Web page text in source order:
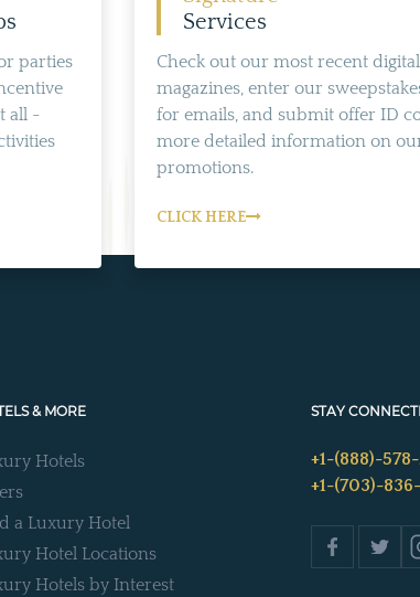
parties
all -
Services
Check out our most recent digital
magazines, enter our
for emails, and submit offer ID
more detailed information on
promotions.
CLICK HERE
& MORE
Hotels
a Luxury Hotel
Hotel Locations
Hotels by Interest
STAY
+1-(888)-578-
+1-(703)-